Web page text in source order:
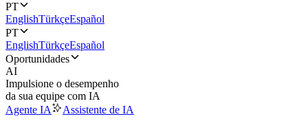
PT
EnglishTürkçeEspañol
PT
EnglishTürkçeEspañol
Oportunidades
AI
Impulsione o desempenho
da sua equipe com IA
Agente IA
Assistente de IA